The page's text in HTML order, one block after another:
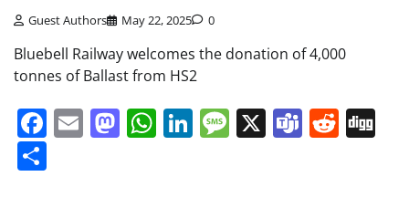
Guest Authors May 22, 2025 0
Bluebell Railway welcomes the donation of 4,000
tonnes of Ballast from HS2
Facebook
EmailMastodon
WhatsApp
LinkedIn
Message
X Teams